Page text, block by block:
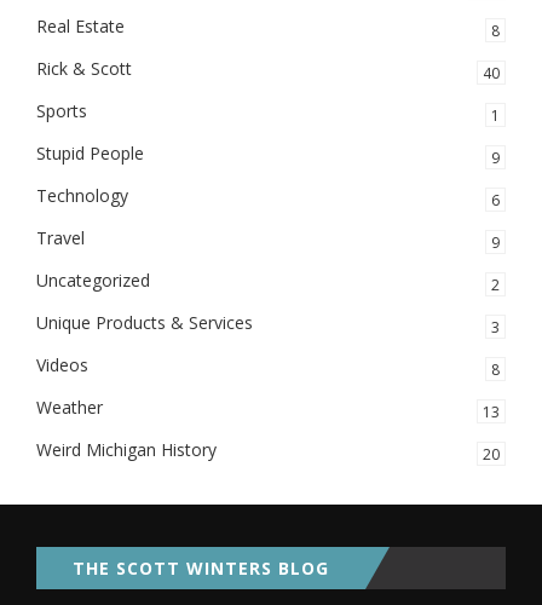
Real Estate 8
Rick & Scott 40
Sports 1
Stupid People 9
Technology 6
Travel 9
Uncategorized 2
Unique Products & Services 3
Videos 8
Weather 13
Weird Michigan History 20
THE SCOTT WINTERS BLOG